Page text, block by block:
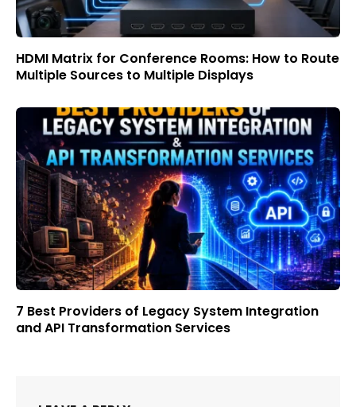
HDMI Matrix for Conference Rooms: How to Route
Multiple Sources to Multiple Displays
7 Best Providers of Legacy System Integration
and API Transformation Services